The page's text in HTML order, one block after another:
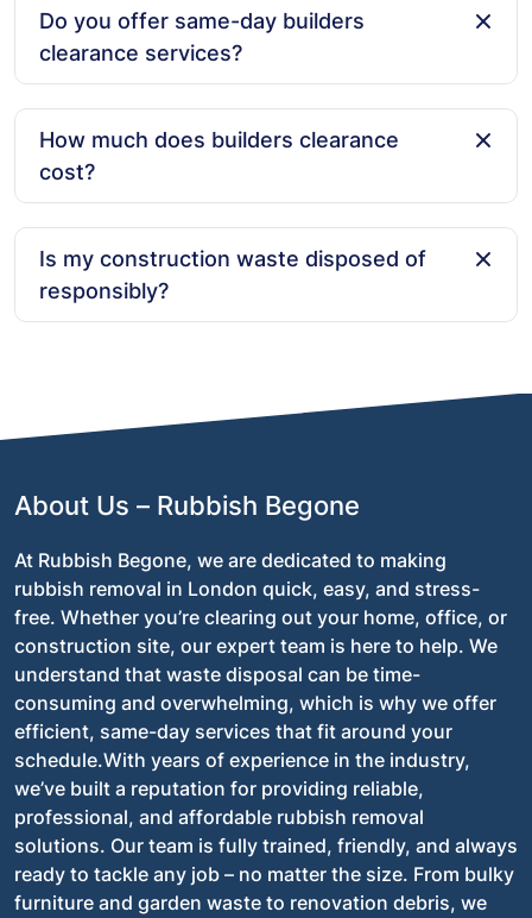
concrete, and general debris from building projects.
Do you offer same-day builders
clearance services?
clean and efficient without any delays.
How much does builders clearance
cost?
and upfront pricing with no hidden charges.
Is my construction waste disposed of
responsibly?
About Us – Rubbish Begone
At Rubbish Begone, we are dedicated to making
rubbish removal in London quick, easy, and stress-
free. Whether you’re clearing out your home, office, or
construction site, our expert team is here to help. We
understand that waste disposal can be time-
consuming and overwhelming, which is why we offer
efficient, same-day services that fit around your
schedule.With years of experience in the industry,
we’ve built a reputation for providing reliable,
professional, and affordable rubbish removal
solutions. Our team is fully trained, friendly, and always
ready to tackle any job – no matter the size. From bulky
furniture and garden waste to renovation debris, we